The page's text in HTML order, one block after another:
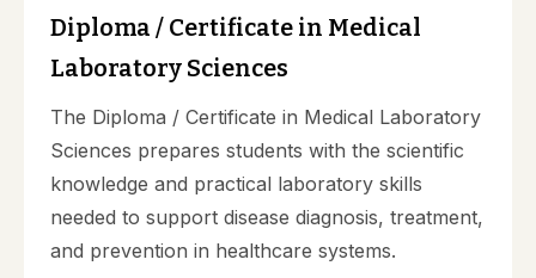
Diploma / Certificate in Medical
Laboratory Sciences
The Diploma / Certificate in Medical Laboratory
Sciences prepares students with the scientific
knowledge and practical laboratory skills
needed to support disease diagnosis, treatment,
and prevention in healthcare systems.